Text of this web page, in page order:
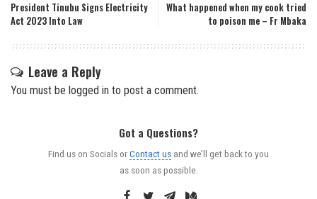
President Tinubu Signs Electricity
Act 2023 Into Law
What happened when my cook tried
to poison me – Fr Mbaka
Leave a Reply
You must be logged in to post a comment.
Got a Questions?
Find us on Socials orContact us and we’ll get back to you
as soon as possible.